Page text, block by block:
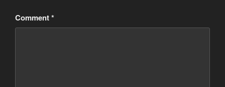
Comment*